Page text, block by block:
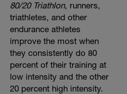
80/20 Triathlon, runners,
triathletes, and other
endurance athletes
improve the most when
they consistently do 80
percent of their training at
low intensity and the other
20 percent high intensity.